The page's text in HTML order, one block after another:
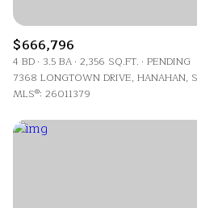
$666,796
4 BD 3.5 BA 2,356 SQ.FT. PENDING
7368 LONGTOWN DRIVE, HANAHAN,
MLS®: 26011379